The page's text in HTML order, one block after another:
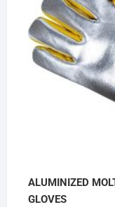
ALUMINIZED
GLOVES